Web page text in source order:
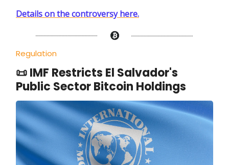
Details on the controversy here.
Regulation
📜 IMF Restricts El Salvador's
Public Sector Bitcoin Holdings